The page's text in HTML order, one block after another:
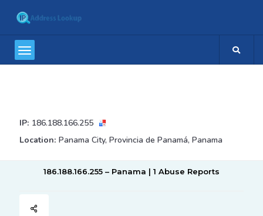
IP: 186.188.166.255
Location: Panama City, Provincia de Panamá, Panama
186.188.166.255 – Panama | 1 Abuse Reports